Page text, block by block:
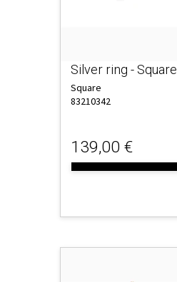
Silver ring - Square
Square
83210342
139,00 €